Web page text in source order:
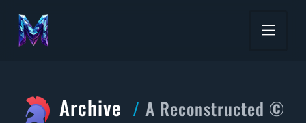
Archive
A Reconstructed ©